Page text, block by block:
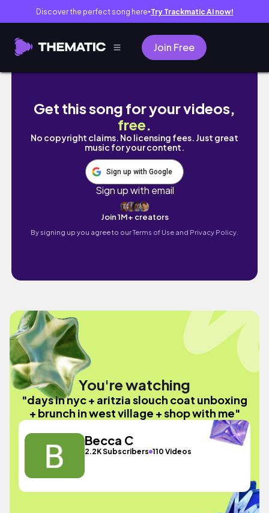
Discover the perfect song here● Try Trackmatic AI now!
Join Free
days in nyc + aritzia slouch coat unboxing
Get this song for your videos,
free.
No copyright claims. No licensing fees. Just great
music for your content.
Sign up with Google
Sign up with email
Join 1M+ creators
By signing up you agree to ourTerms of Use and Privacy Policy.
You're watching
"days in nyc + aritzia slouch coat unboxing
+ brunch in west village + shop with me"
Becca C
2.2K Subscribers 110 Videos